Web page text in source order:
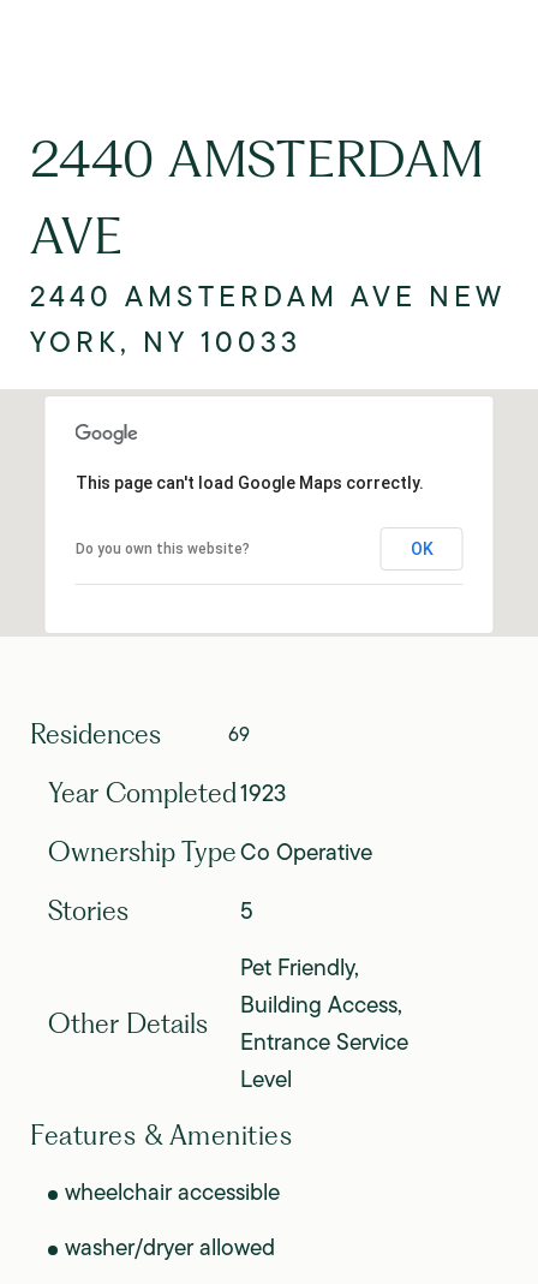
2440 AMSTERDAM
AVE
2440 AMSTERDAM AVE NEW
YORK, NY 10033
This page can't load Google Maps correctly.
Do you own this website? OK
Residences 69
Year Completed1923
Ownership TypeCo Operative
Stories 5
Other Details
Pet Friendly,
Building Access,
Entrance Service
Level
Features & Amenities
wheelchair accessible
washer/dryer allowed